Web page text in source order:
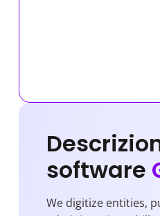
software
We digitize entities,